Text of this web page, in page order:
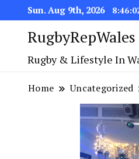
Sun. Aug 9th, 2026
RugbyRepWales
Rugby & Lifestyle In
Home Uncategorized